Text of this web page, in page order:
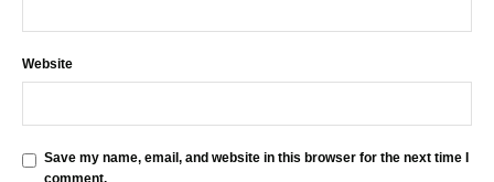
Website
Save my name, email, and website in this browser for the next time I
comment.